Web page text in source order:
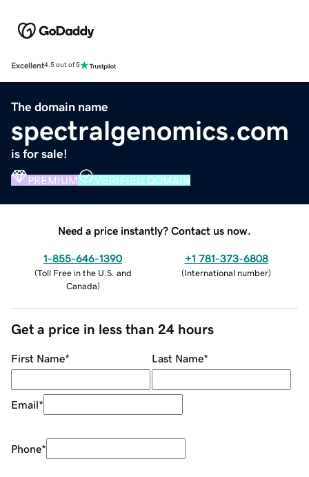
Excellent4.5 out of 5
The domain name
spectralgenomics.com
is for sale!
PREMIUM VERIFIED DOMAIN
Need a price instantly? Contact us now.
1-855-646-1390
(Toll Free in the U.S. and
Canada)
+1 781-373-6808
(International number)
Get a price in less than 24 hours
First Name* Last Name*
Email*
Phone*